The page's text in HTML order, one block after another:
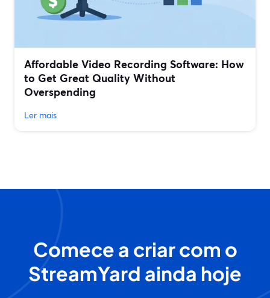
Affordable Video Recording Software: How
to Get Great Quality Without
Overspending
Ler mais
Comece a criar com o
StreamYard ainda hoje